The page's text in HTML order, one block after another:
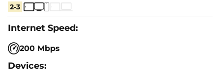
2-3
200 Mbps